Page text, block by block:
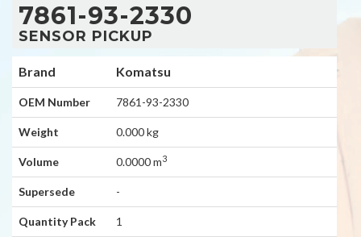
7861-93-2330
SENSOR PICKUP
Brand Komatsu
OEM Number 7861-93-2330
Weight 0.000 kg
Volume 0.0000 m3
Supersede -
Quantity Pack 1